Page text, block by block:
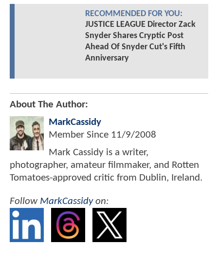
RECOMMENDED FOR YOU:
JUSTICE LEAGUE Director Zack
Snyder Shares Cryptic Post
Ahead Of Snyder Cut's Fifth
Anniversary
About The Author:
MarkCassidy
Member Since 11/9/2008
Mark Cassidy is a writer,
photographer, amateur filmmaker, and Rotten
Tomatoes-approved critic from Dublin, Ireland.
Follow MarkCassidyon: